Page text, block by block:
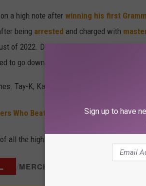
a high note after winning his first
being arrested and charged with
of 2022. Durk has also
to go down on Oct.14.
Tay-K, Kay Flock and others have also
Who Beat Major Legal Cases and
all the high-stakes rapper trials that are
MERCH STORE
Sign up to have